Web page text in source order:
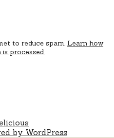
to reduce spam. Learn how
processed.
by WordPress